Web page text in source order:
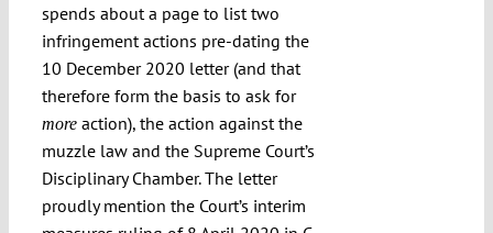
spends about a page to list two
infringement actions pre-dating the
10 December 2020 letter (and that
therefore form the basis to ask for
moreaction), the action against the
muzzle law and the Supreme Court’s
Disciplinary Chamber. The letter
proudly mention the Court’s interim